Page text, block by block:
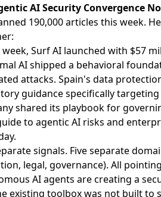
AI Security Convergence
190,000 articles this week.
Surf AI launched with $57
AIshipped a behavioral
attacks. Spain's data
guidance specifically targeting
shared its playbook for
to agentic AI risks and
signals. Five separate
legal, governance). All
AI agents are creating a
existing toolbox was not built to